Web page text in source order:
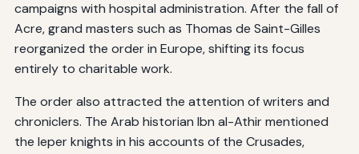
campaigns with hospital administration. After the fall of
Acre, grand masters such as Thomas de Saint-Gilles
reorganized the order in Europe, shifting its focus
entirely to charitable work.
The order also attracted the attention of writers and
chroniclers. The Arab historian Ibn al-Athir mentioned
the leper knights in his accounts of the Crusades,